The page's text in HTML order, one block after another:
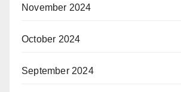
November 2024
October 2024
September 2024